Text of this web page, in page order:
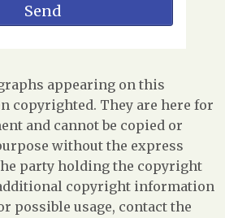
appearing on this
copyrighted. They are here for
and cannot be copied or
without the express
party holding the copyright
copyright information
possible usage, contact the